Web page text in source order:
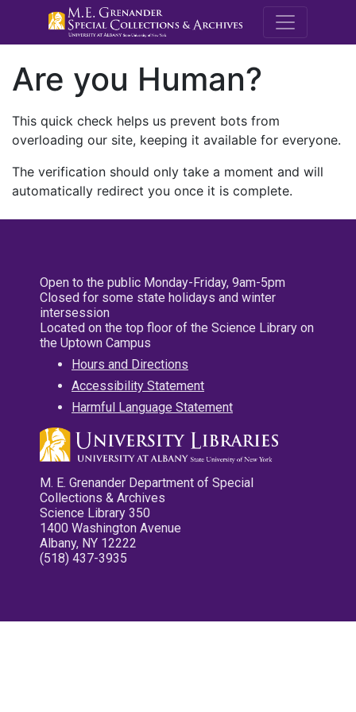
M.E.
Are you Human?
This quick check helps us prevent bots from
overloading our site, keeping it available for everyone.
The verification should only take a moment and will
automatically redirect you once it is complete.
Open to the public Monday-Friday, 9am-5pm
Closed for some state holidays and winter
intersession
Located on the top floor of the Science Library on
the Uptown Campus
Hours and Directions
Accessibility Statement
Harmful Language Statement
M. E. Grenander Department of Special
Collections & Archives
Science Library 350
1400 Washington Avenue
Albany, NY 12222
(518) 437-3935